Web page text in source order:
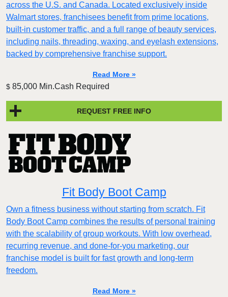
across the U.S. and Canada. Located exclusively inside
Walmart stores, franchisees benefit from prime locations,
built-in customer traffic, and a full range of beauty services,
including nails, threading, waxing, and eyelash extensions,
backed by comprehensive franchise support.
Read More »
$ 85,000 Min.Cash Required
REQUEST FREE INFO
Fit Body Boot Camp
Own a fitness business without starting from scratch. Fit
Body Boot Camp combines the results of personal training
with the scalability of group workouts. With low overhead,
recurring revenue, and done-for-you marketing, our
franchise model is built for fast growth and long-term
freedom.
Read More »